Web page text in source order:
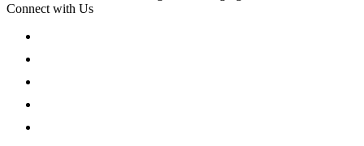
Connect with Us